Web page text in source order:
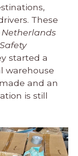
These
Netherlands
started a
warehouse
and an
is still